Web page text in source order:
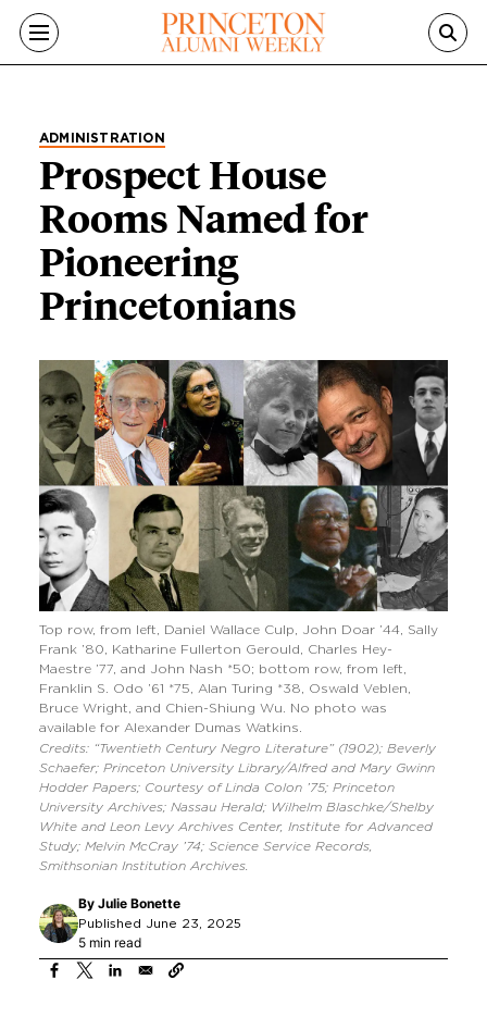
Skip to main content
ADMINISTRATION
Prospect House
Rooms Named for
Pioneering
Princetonians
Top row, from left, Daniel Wallace Culp, John Doar ’44, Sally
Frank ’80, Katharine Fullerton Gerould, Charles Hey-
Maestre ’77, and John Nash *50; bottom row, from left,
Franklin S. Odo ’61 *75, Alan Turing *38, Oswald Veblen,
Bruce Wright, and Chien-Shiung Wu. No photo was
available for Alexander Dumas Watkins.
Credits: “Twentieth Century Negro Literature” (1902); Beverly
Schaefer; Princeton University Library/Alfred and Mary Gwinn
Hodder Papers; Courtesy of Linda Colon ’75; Princeton
University Archives; Nassau Herald; Wilhelm Blaschke/Shelby
White and Leon Levy Archives Center, Institute for Advanced
Study; Melvin McCray ’74; Science Service Records,
Smithsonian Institution Archives.
By Julie Bonette
Published June 23, 2025
5 min read